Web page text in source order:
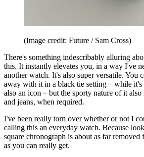
(Image credit: Future / Sam Cross)
There's something indescribably alluring
this. It instantly elevates you, in a way I've
another watch. It's also super versatile. You
away with it in a black tie setting – while
also an icon – but the sporty nature of it
and jeans, when required.
I've been really torn over whether or not I
calling this an everyday watch. Because
square chronograph is about as far
as you can really get.